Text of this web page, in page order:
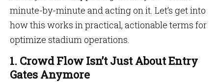
minute-by-minute and acting on it. Let’s get into
how this works in practical, actionable terms for
optimize stadium operations.
1. Crowd Flow Isn’t Just About Entry
Gates Anymore